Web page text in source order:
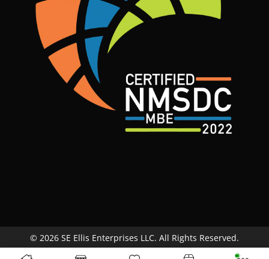
© 2026 SE Ellis Enterprises LLC. All Rights Reserved.